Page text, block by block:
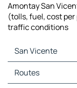
Amontay San
(tolls, fuel, cost
traffic conditions
San Vicente
San Vicente Maps
San Vicente Traffic
Routes